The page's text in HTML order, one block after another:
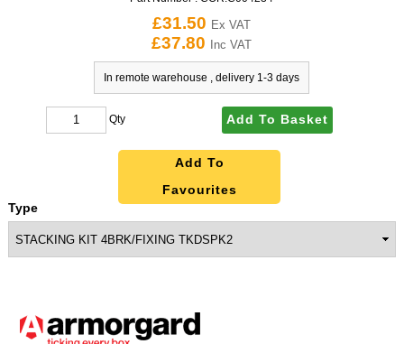
£31.50 Ex VAT
£37.80 Inc VAT
In remote warehouse , delivery 1-3 days
Qty Add To Basket
Add To
Favourites
Type